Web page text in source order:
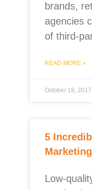
brands,
agencies
of third-
READ MORE »
October 18, 2017
5
Low-